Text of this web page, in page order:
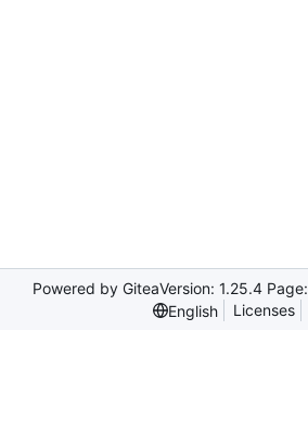
Powered by GiteaVersion: 1.25.4 Page:
English
Licenses